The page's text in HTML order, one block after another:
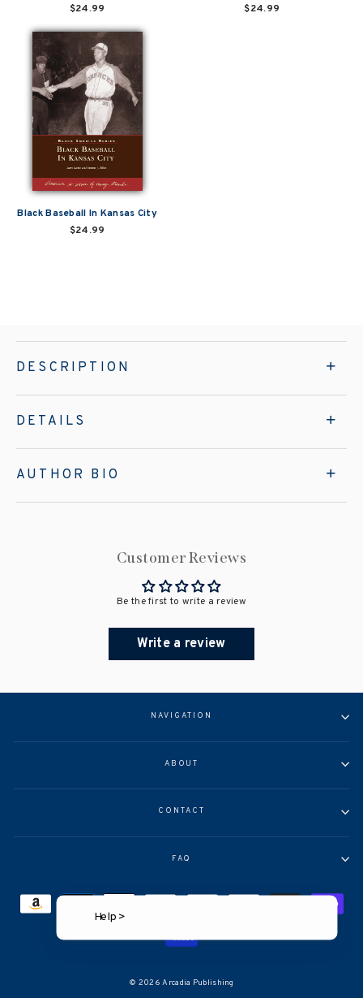
$24.99
$24.99
Black Baseball In Kansas City
$24.99
DESCRIPTION
DETAILS
AUTHOR BIO
Customer Reviews
Be the first to write a review
Write a review
NAVIGATION
ABOUT
CONTACT
FAQ
© 2026 Arcadia Publishing
Help >